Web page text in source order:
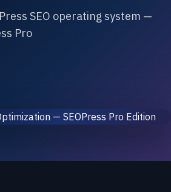
SEO operating system —
Pro